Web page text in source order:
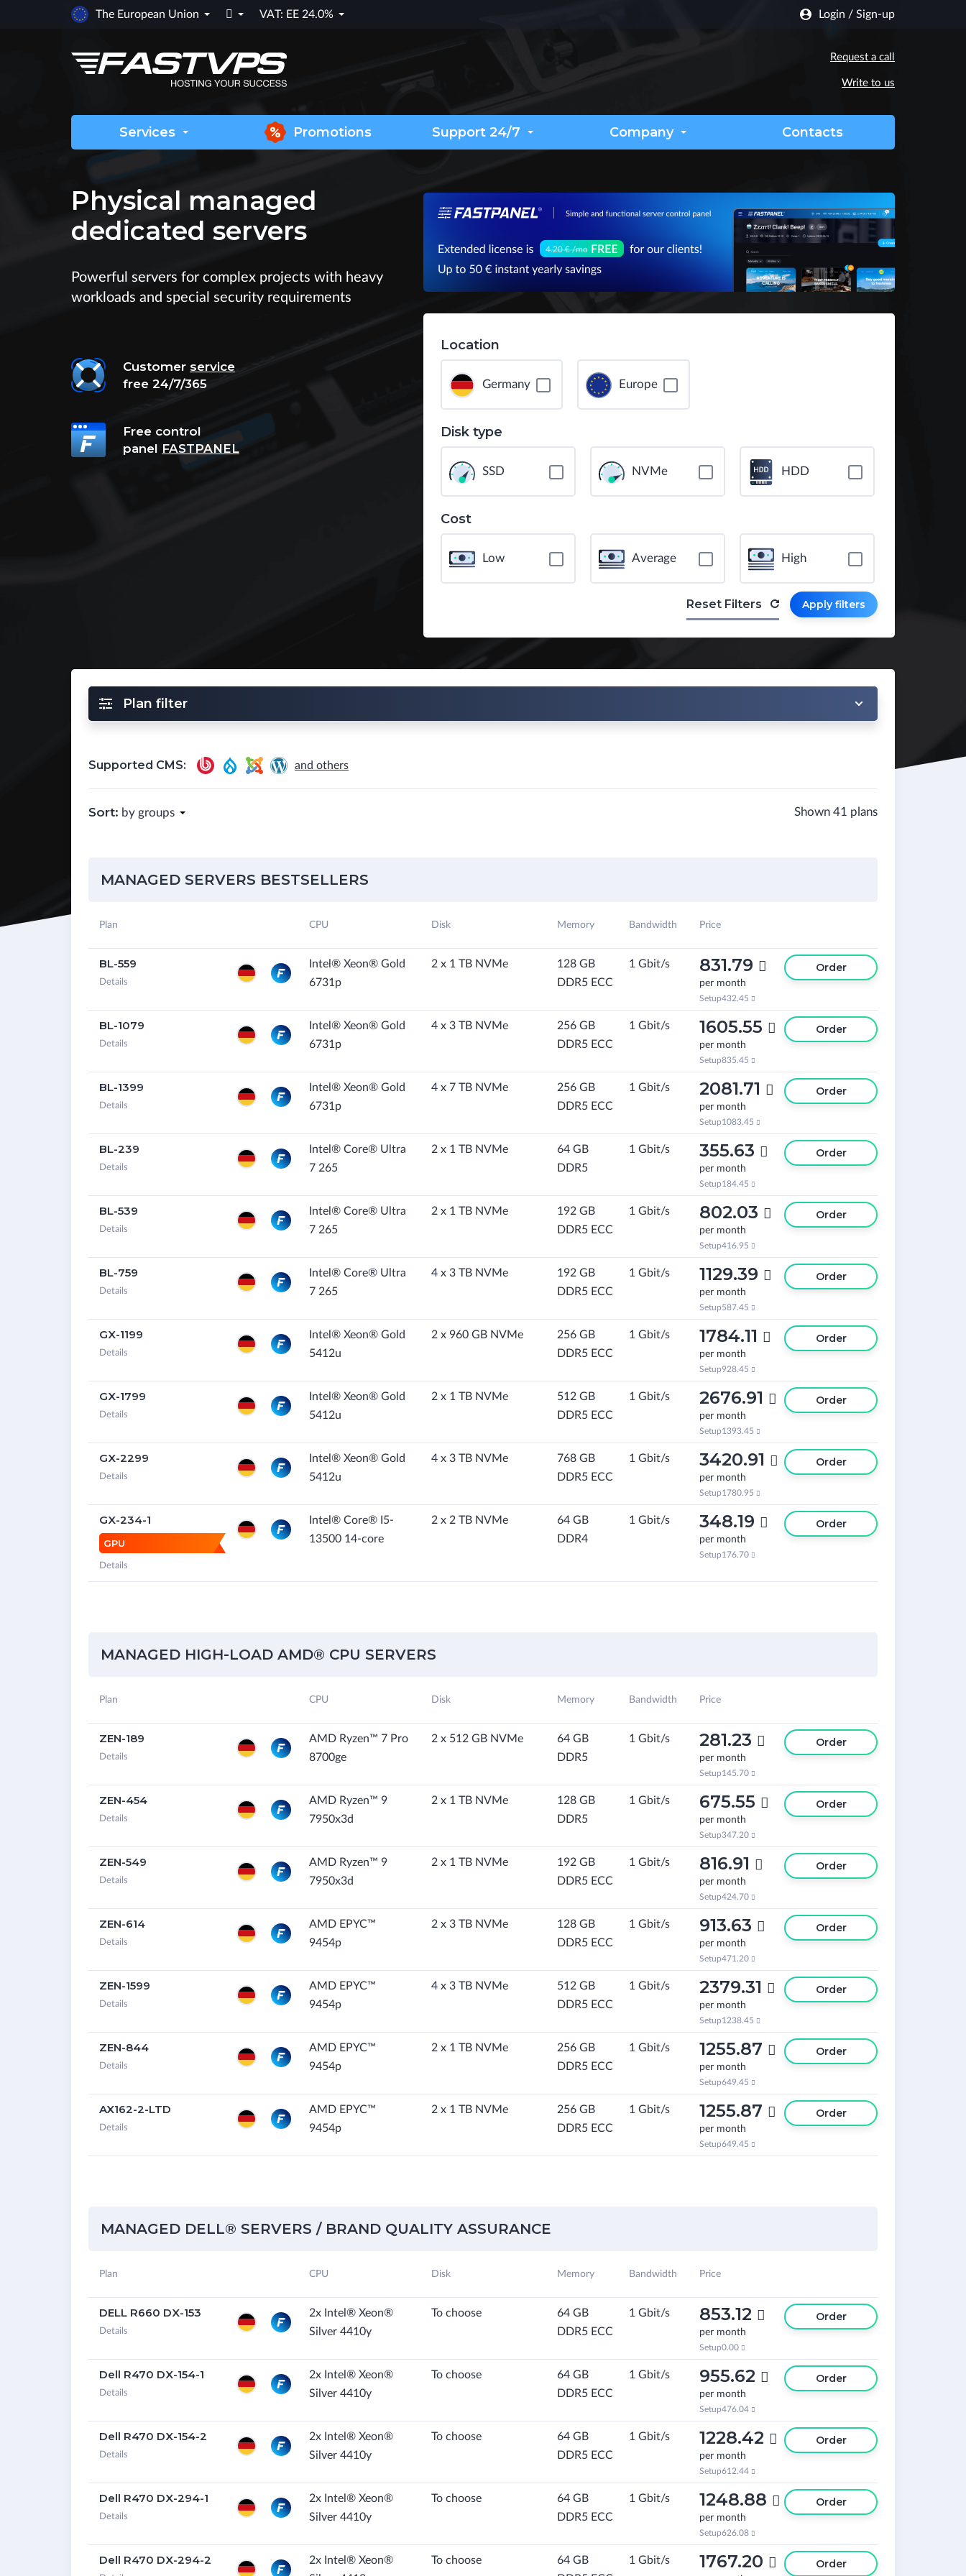
Login / Sign-up
The European Union  VAT: EE 24.0%
Request a call
Write to us
Services Promotions Support 24/7 Company Contacts
Physical managed
dedicated servers
Powerful servers for complex projects with heavy
workloads and special security requirements
Customer service
free 24/7/365
Free control
panel FASTPANEL
Location
Germany Europe
Disk type
SSD NVMe HDD
Cost
Low Average High
Reset Filters Apply filters
Plan filter
Supported CMS: and others
Sort: by groups Shown 41 plans
MANAGED SERVERS BESTSELLERS
Plan CPU Disk Memory Bandwidth Price
BL-559
Details
Intel® Xeon® Gold
6731p
2 x 1 TB NVMe
128 GB
DDR5 ECC
1 Gbit/s 831.79 
per month
Setup432.45 
Order
BL-1079
Details
Intel® Xeon® Gold
6731p
4 x 3 TB NVMe
256 GB
DDR5 ECC
1 Gbit/s 1605.55 
per month
Setup835.45 
Order
BL-1399
Details
Intel® Xeon® Gold
6731p
4 x 7 TB NVMe
256 GB
DDR5 ECC
1 Gbit/s 2081.71 
per month
Setup1083.45 
Order
BL-239
Details
Intel® Core® Ultra
7 265
2 x 1 TB NVMe
64 GB
DDR5
1 Gbit/s 355.63 
per month
Setup184.45 
Order
BL-539
Details
Intel® Core® Ultra
7 265
2 x 1 TB NVMe
192 GB
DDR5 ECC
1 Gbit/s 802.03 
per month
Setup416.95 
Order
BL-759
Details
Intel® Core® Ultra
7 265
4 x 3 TB NVMe
192 GB
DDR5 ECC
1 Gbit/s 1129.39 
per month
Setup587.45 
Order
GX-1199
Details
Intel® Xeon® Gold
5412u
2 x 960 GB NVMe
256 GB
DDR5 ECC
1 Gbit/s 1784.11 
per month
Setup928.45 
Order
GX-1799
Details
Intel® Xeon® Gold
5412u
2 x 1 TB NVMe
512 GB
DDR5 ECC
1 Gbit/s 2676.91 
per month
Setup1393.45 
Order
GX-2299
Details
Intel® Xeon® Gold
5412u
4 x 3 TB NVMe
768 GB
DDR5 ECC
1 Gbit/s 3420.91 
per month
Setup1780.95 
Order
GX-234-1
GPU
Details
Intel® Core® I5-
13500 14-core
2 x 2 TB NVMe
64 GB
DDR4
1 Gbit/s 348.19 
per month
Setup176.70 
Order
MANAGED HIGH-LOAD AMD® CPU SERVERS
Plan CPU Disk Memory Bandwidth Price
ZEN-189
Details
AMD Ryzen™ 7 Pro
8700ge
2 x 512 GB NVMe
64 GB
DDR5
1 Gbit/s 281.23 
per month
Setup145.70 
Order
ZEN-454
Details
AMD Ryzen™ 9
7950x3d
2 x 1 TB NVMe
128 GB
DDR5
1 Gbit/s 675.55 
per month
Setup347.20 
Order
ZEN-549
Details
AMD Ryzen™ 9
7950x3d
2 x 1 TB NVMe
192 GB
DDR5 ECC
1 Gbit/s 816.91 
per month
Setup424.70 
Order
ZEN-614
Details
AMD EPYC™
9454p
2 x 3 TB NVMe
128 GB
DDR5 ECC
1 Gbit/s 913.63 
per month
Setup471.20 
Order
ZEN-1599
Details
AMD EPYC™
9454p
4 x 3 TB NVMe
512 GB
DDR5 ECC
1 Gbit/s 2379.31 
per month
Setup1238.45 
Order
ZEN-844
Details
AMD EPYC™
9454p
2 x 1 TB NVMe
256 GB
DDR5 ECC
1 Gbit/s 1255.87 
per month
Setup649.45 
Order
AX162-2-LTD
Details
AMD EPYC™
9454p
2 x 1 TB NVMe
256 GB
DDR5 ECC
1 Gbit/s 1255.87 
per month
Setup649.45 
Order
MANAGED DELL® SERVERS / BRAND QUALITY ASSURANCE
Plan CPU Disk Memory Bandwidth Price
DELL R660 DX-153
Details
2x Intel® Xeon®
Silver 4410y
To choose
64 GB
DDR5 ECC
1 Gbit/s 853.12 
per month
Setup0.00 
Order
Dell R470 DX-154-1
Details
2x Intel® Xeon®
Silver 4410y
To choose
64 GB
DDR5 ECC
1 Gbit/s 955.62 
per month
Setup476.04 
Order
Dell R470 DX-154-2
Details
2x Intel® Xeon®
Silver 4410y
To choose
64 GB
DDR5 ECC
1 Gbit/s 1228.42 
per month
Setup612.44 
Order
Dell R470 DX-294-1
Details
2x Intel® Xeon®
Silver 4410y
To choose
64 GB
DDR5 ECC
1 Gbit/s 1248.88 
per month
Setup626.08 
Order
Dell R470 DX-294-2
2x Intel® Xeon®
To choose
64 GB
1 Gbit/s 1767.20  Order